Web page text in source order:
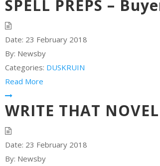
SPELL PREPS –
Date: 23 February 2018
By: Newsby
Categories: DUSKRUIN
Read More
WRITE THAT
Date: 23 February 2018
By: Newsby